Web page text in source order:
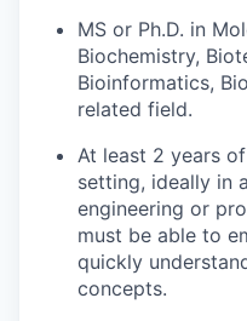
MS or Ph.D. in
Biochemistry,
Bioinformatics,
related field.
At least 2 years
setting, ideally in
engineering or
must be able to
quickly
concepts.